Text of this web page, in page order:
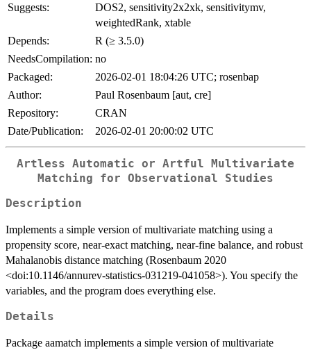
Suggests:
DOS2, sensitivity2x2xk, sensitivitymv,
weightedRank, xtable
Depends:
R (≥ 3.5.0)
NeedsCompilation: no
Packaged:
2026-02-01 18:04:26 UTC; rosenbap
Author:
Paul Rosenbaum [aut, cre]
Repository:
CRAN
Date/Publication:
2026-02-01 20:00:02 UTC
Artless Automatic or Artful Multivariate
Matching for Observational Studies
Description
Implements a simple version of multivariate matching using a
propensity score, near-exact matching, near-fine balance, and robust
Mahalanobis distance matching (Rosenbaum 2020
<doi:10.1146/annurev-statistics-031219-041058>). You specify the
variables, and the program does everything else.
Details
Package aamatch implements a simple version of multivariate